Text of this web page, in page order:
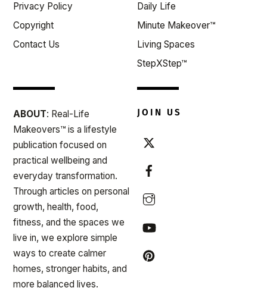
Privacy Policy
Copyright
Contact Us
Daily Life
Minute Makeover™
Living Spaces
StepXStep™
ABOUT: Real-Life
Makeovers™ is a lifestyle
publication focused on
practical wellbeing and
everyday transformation.
Through articles on personal
growth, health, food,
fitness, and the spaces we
live in, we explore simple
ways to create calmer
homes, stronger habits, and
more balanced lives.
JOIN US